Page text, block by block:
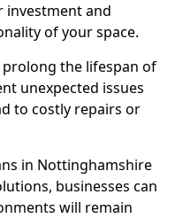
investment and
of your space.
the lifespan of
unexpected issues
to costly repairs or
in Nottinghamshire
businesses can
will remain